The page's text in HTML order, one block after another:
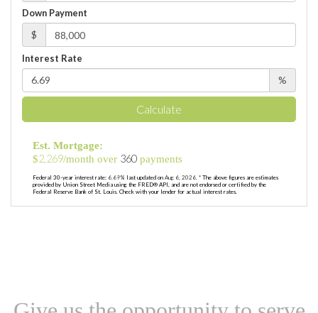
Down Payment
$
Interest Rate
%
Calculate
Est. Mortgage:
$2,269/month over 360 payments
Federal 30-year interest rate: 6.69% last updated on Aug 6, 2026. * The above figures are estimates
provided by Union Street Media using the FRED® API, and are not endorsed or certified by the
Federal Reserve Bank of St. Louis. Check with your lender for actual interest rates.